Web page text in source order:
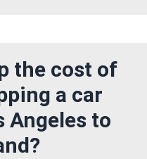
the cost of
a car
Angeles to